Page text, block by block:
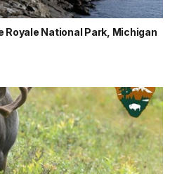
National Park, Michigan